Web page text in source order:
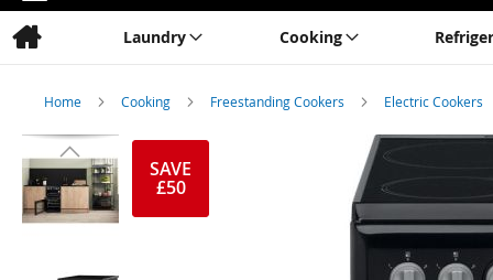
Laundry Cooking
Home Cooking Freestanding Cookers Electric Cookers
Skip
to
the
end
SAVE
£50